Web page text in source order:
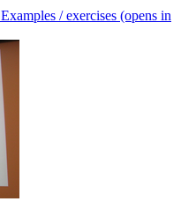
Examples / exercises (opens in